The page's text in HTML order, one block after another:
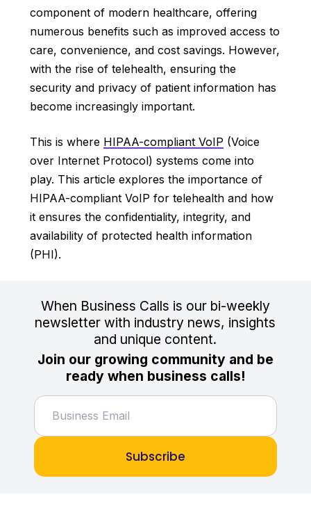
component of modern healthcare, offering
numerous benefits such as improved access to
care, convenience, and cost savings. However,
with the rise of telehealth, ensuring the
security and privacy of patient information has
become increasingly important.
This is where HIPAA-compliant VoIP (Voice
over Internet Protocol) systems come into
play. This article explores the importance of
HIPAA-compliant VoIP for telehealth and how
it ensures the confidentiality, integrity, and
availability of protected health information
(PHI).
When Business Calls is our bi-weekly
newsletter with industry news, insights
and unique content.
Join our growing community and be
ready when business calls!
Subscribe